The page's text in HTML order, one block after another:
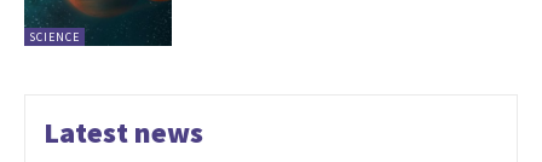
SCIENCE
Latest news